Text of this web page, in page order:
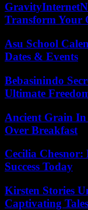
Transform Your
Asu School
Dates & Events
Bebasinindo
Ultimate
Ancient Grain In
Over Breakfast
Cecilia Chesnor:
Success Today
Kirsten Stories
Captivating Tales